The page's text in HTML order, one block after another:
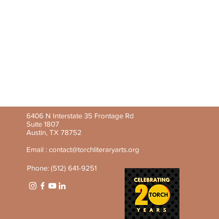
6406 N Interstate 35 Frontage Rd
Suite 1807
Austin, TX 78752
Email : contact@torchliteraryarts.org
Phone: (512) 641-9251